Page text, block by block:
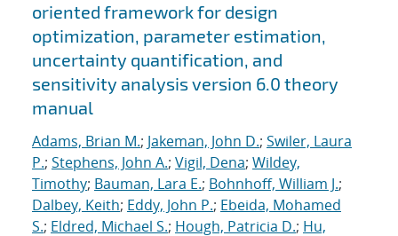
oriented framework for design
optimization, parameter estimation,
uncertainty quantification, and
sensitivity analysis version 6.0 theory
manual
Adams, Brian M.; Jakeman, John D.; Swiler, Laura
P.; Stephens, John A.; Vigil, Dena; Wildey,
Timothy; Bauman, Lara E.; Bohnhoff, William J.;
Dalbey, Keith; Eddy, John P.; Ebeida, Mohamed
S.; Eldred, Michael S.; Hough, Patricia D.; Hu,